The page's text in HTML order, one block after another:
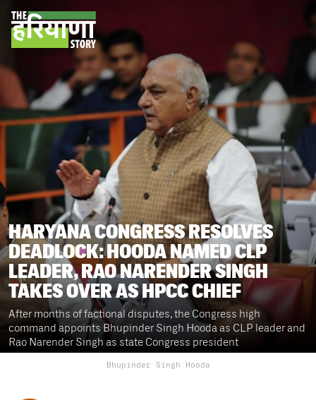
HARYANA CONGRESS RESOLVES
DEADLOCK: HOODA NAMED CLP
LEADER, RAO NARENDER SINGH
TAKES OVER AS HPCC CHIEF
After months of factional disputes, the Congress high
command appoints Bhupinder Singh Hooda as CLP leader and
Rao Narender Singh as state Congress president
Bhupinder Singh Hooda